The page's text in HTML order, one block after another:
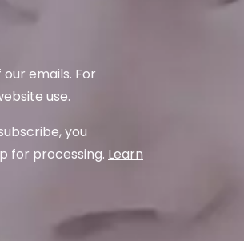
emails. For
use.
you
for processing. Learn